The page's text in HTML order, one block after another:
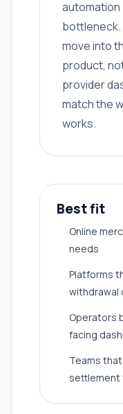
bottleneck.
move into
product,
provider
match the
works.
Best fit
Online
needs
Platforms
withdrawal
Operators
facing
Teams
settlement